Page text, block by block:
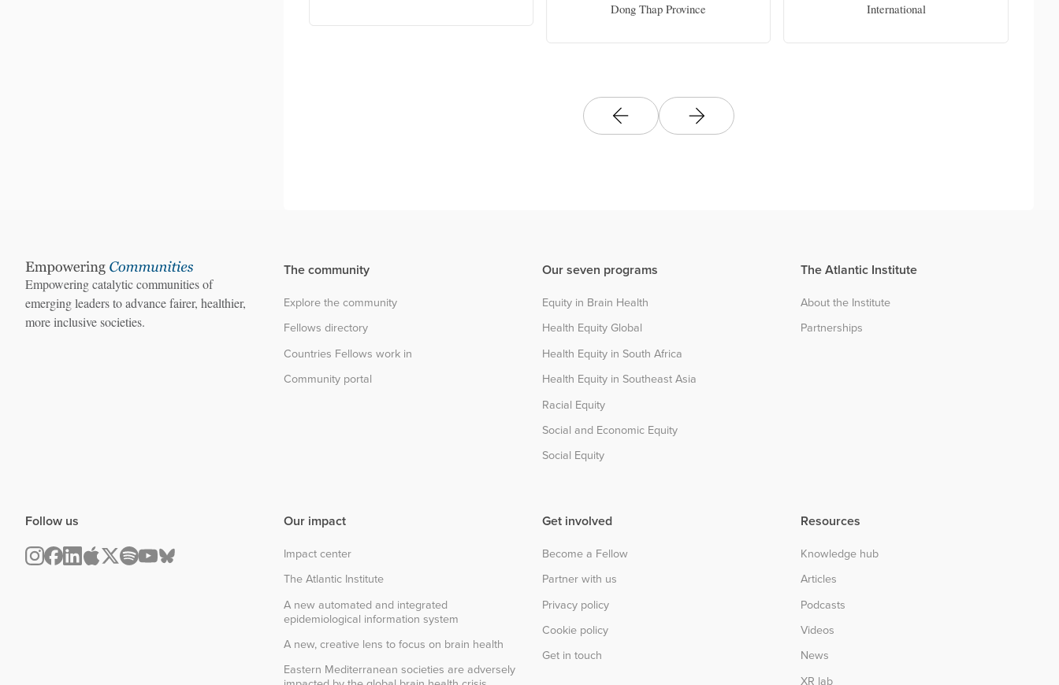
Dong Thap Province
International
Empowering catalytic communities of
emerging leaders to advance fairer, healthier,
more inclusive societies.
The community
Explore the community
Fellows directory
Countries Fellows work in
Community portal
Our seven programs
Equity in Brain Health
Health Equity Global
Health Equity in South Africa
Health Equity in Southeast Asia
Racial Equity
Social and Economic Equity
Social Equity
The Atlantic Institute
About the Institute
Partnerships
Follow us Our impact
Impact center
The Atlantic Institute
A new automated and integrated
epidemiological information system
A new, creative lens to focus on brain health
Eastern Mediterranean societies are adversely
Get involved
Become a Fellow
Partner with us
Privacy policy
Cookie policy
Get in touch
Resources
Knowledge hub
Articles
Podcasts
Videos
News
XR lab